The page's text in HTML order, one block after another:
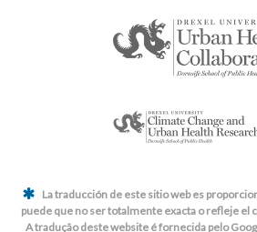
La traducción de este sitio web es
puede que no ser totalmente exacta o refleje el
A tradução deste website é fornecida pelo